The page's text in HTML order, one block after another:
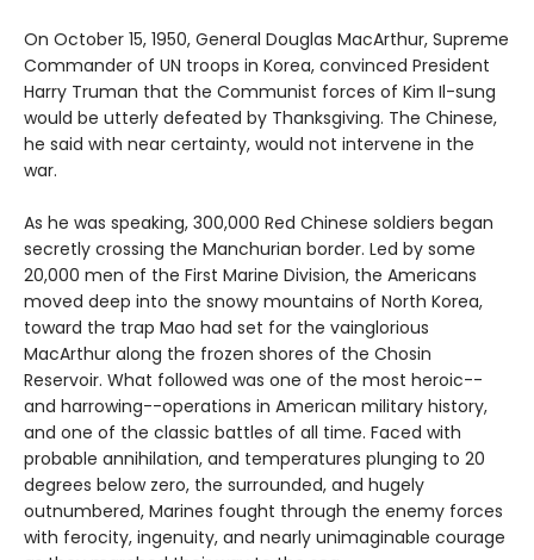
On October 15, 1950, General Douglas MacArthur, Supreme
Commander of UN troops in Korea, convinced President
Harry Truman that the Communist forces of Kim Il-sung
would be utterly defeated by Thanksgiving. The Chinese,
he said with near certainty, would not intervene in the
war.
As he was speaking, 300,000 Red Chinese soldiers began
secretly crossing the Manchurian border. Led by some
20,000 men of the First Marine Division, the Americans
moved deep into the snowy mountains of North Korea,
toward the trap Mao had set for the vainglorious
MacArthur along the frozen shores of the Chosin
Reservoir. What followed was one of the most heroic--
and harrowing--operations in American military history,
and one of the classic battles of all time. Faced with
probable annihilation, and temperatures plunging to 20
degrees below zero, the surrounded, and hugely
outnumbered, Marines fought through the enemy forces
with ferocity, ingenuity, and nearly unimaginable courage